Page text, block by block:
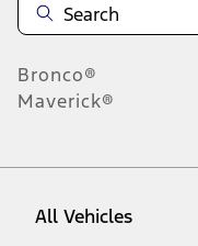
Bronco®
Maverick®
All Vehicles